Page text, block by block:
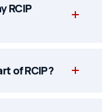
RCIP
of RCIP?